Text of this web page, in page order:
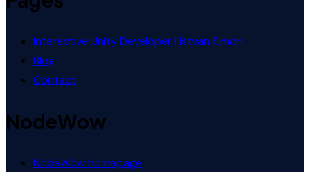
Interactive Unity Developer | Istvan Simon
Blog
Contact
NodeWow
NodeWow homepage